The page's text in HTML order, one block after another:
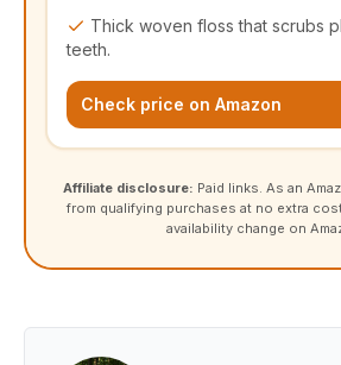
Thick woven floss that scrubs
teeth.
Check price on Amazon
Affiliate disclosure: Paid links. As an
from qualifying purchases at no extra
availability change on